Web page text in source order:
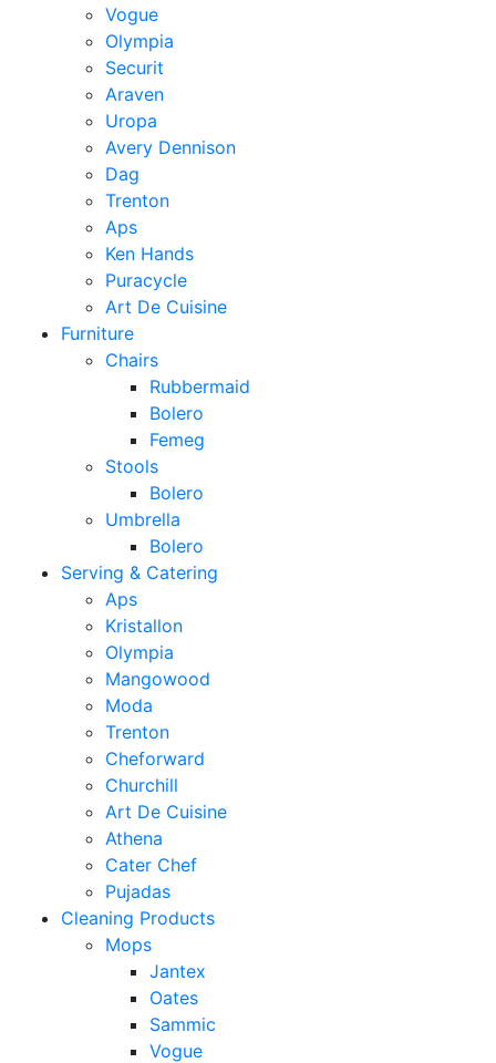
Vogue
Olympia
Securit
Araven
Uropa
Avery Dennison
Dag
Trenton
Aps
Ken Hands
Puracycle
Art De Cuisine
Furniture
Chairs
Rubbermaid
Bolero
Femeg
Stools
Bolero
Umbrella
Bolero
Serving & Catering
Aps
Kristallon
Olympia
Mangowood
Moda
Trenton
Cheforward
Churchill
Art De Cuisine
Athena
Cater Chef
Pujadas
Cleaning Products
Mops
Jantex
Oates
Sammic
Vogue